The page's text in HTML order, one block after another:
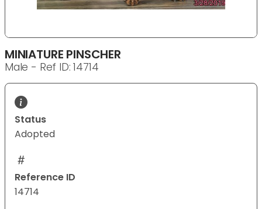
MINIATURE PINSCHER
Male - Ref ID: 14714
Status
Adopted
Reference ID
14714